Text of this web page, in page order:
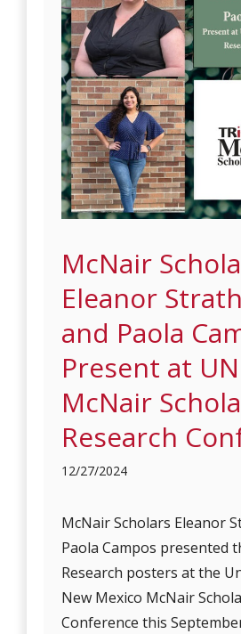
McNair
Eleanor
and Paola
Present at
McNair
Research
12/27/2024
McNair Scholars Eleanor
Paola Campos presented
Research posters at the
New Mexico McNair
Conference this